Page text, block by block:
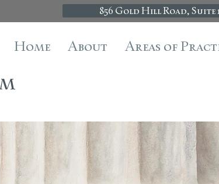
856 Gold Hill Road, Suite
Home About Areas of